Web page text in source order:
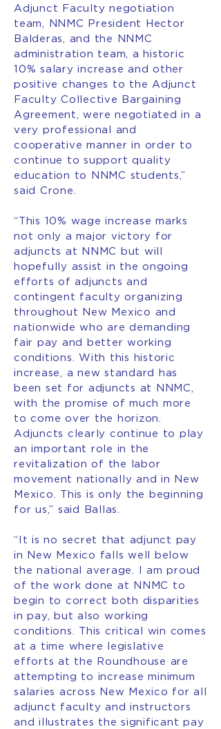
Adjunct Faculty negotiation
team, NNMC President Hector
Balderas, and the NNMC
administration team, a historic
10% salary increase and other
positive changes to the Adjunct
Faculty Collective Bargaining
Agreement, were negotiated in a
very professional and
cooperative manner in order to
continue to support quality
education to NNMC students,”
said Crone.
“This 10% wage increase marks
not only a major victory for
adjuncts at NNMC but will
hopefully assist in the ongoing
efforts of adjuncts and
contingent faculty organizing
throughout New Mexico and
nationwide who are demanding
fair pay and better working
conditions. With this historic
increase, a new standard has
been set for adjuncts at NNMC,
with the promise of much more
to come over the horizon.
Adjuncts clearly continue to play
an important role in the
revitalization of the labor
movement nationally and in New
Mexico. This is only the beginning
for us,” said Ballas.
“It is no secret that adjunct pay
in New Mexico falls well below
the national average. I am proud
of the work done at NNMC to
begin to correct both disparities
in pay, but also working
conditions. This critical win comes
at a time where legislative
efforts at the Roundhouse are
attempting to increase minimum
salaries across New Mexico for all
adjunct faculty and instructors
and illustrates the significant pay